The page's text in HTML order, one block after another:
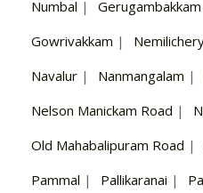
Numbal | Gerugambakkam
Gowrivakkam |
Navalur | Nanmangalam |
Nelson Manickam Road |
Old Mahabalipuram Road |
Pammal | Pallikaranai |